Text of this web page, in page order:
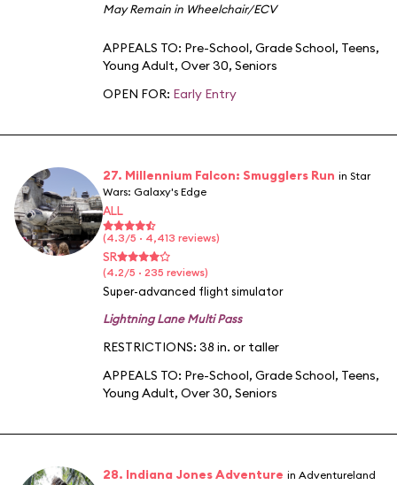
May Remain in Wheelchair/ECV
APPEALS TO: Pre-School, Grade School, Teens,
Young Adult, Over 30, Seniors
OPEN FOR: Early Entry
27. Millennium Falcon: Smugglers Run in Star
Wars: Galaxy's Edge
ALL
(4.3/5 · 4,413 reviews)
SR
(4.2/5 · 235 reviews)
Super-advanced flight simulator
Lightning Lane Multi Pass
RESTRICTIONS: 38 in. or taller
APPEALS TO: Pre-School, Grade School, Teens,
Young Adult, Over 30, Seniors
28. Indiana Jones Adventure in Adventureland